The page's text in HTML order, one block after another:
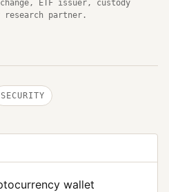
ETF issuer, custody
partner.
SECURITY
wallet